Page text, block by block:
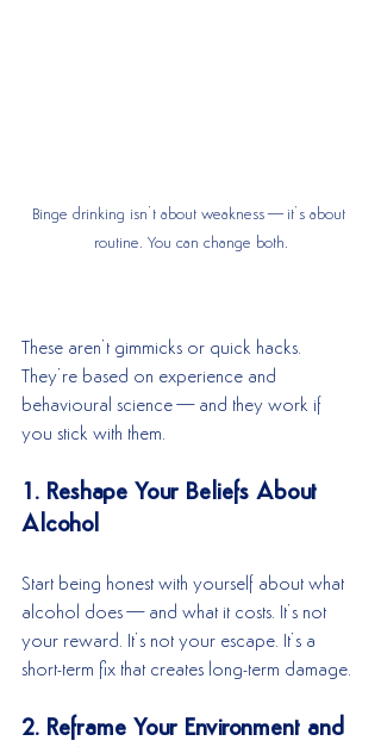
Binge drinking isn’t about weakness—it’s about
routine. You can change both.
These aren’t gimmicks or quick hacks.
They’re based on experience and
behavioural science—and they work if
you stick with them.
1. Reshape Your Beliefs About
Alcohol
Start being honest with yourself about what
alcohol does—and what it costs. It’s not
your reward. It’s not your escape. It’s a
short-term fix that creates long-term damage.
2. Reframe Your Environment and